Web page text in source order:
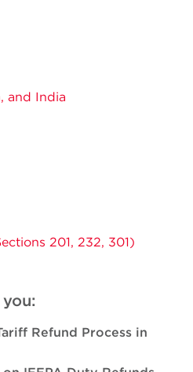
and India
201, 232, 301)
Refund Process in